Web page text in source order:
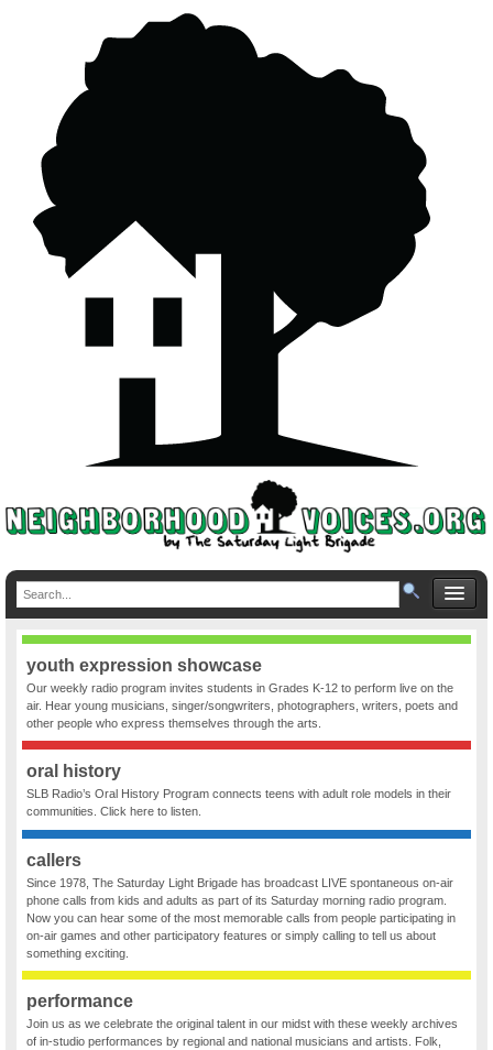
youth expression showcase
Our weekly radio program invites students in Grades K-12 to perform live on the
air. Hear young musicians, singer/songwriters, photographers, writers, poets and
other people who express themselves through the arts.
oral history
SLB Radio’s Oral History Program connects teens with adult role models in their
communities. Click here to listen.
callers
Since 1978, The Saturday Light Brigade has broadcast LIVE spontaneous on-air
phone calls from kids and adults as part of its Saturday morning radio program.
Now you can hear some of the most memorable calls from people participating in
on-air games and other participatory features or simply calling to tell us about
something exciting.
performance
Join us as we celebrate the original talent in our midst with these weekly archives
of in-studio performances by regional and national musicians and artists. Folk,